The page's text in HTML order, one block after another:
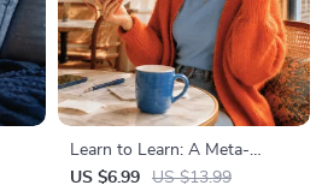
Learn to Learn: A Meta-
Learning Guide | Digital
US $6.99 US $13.99